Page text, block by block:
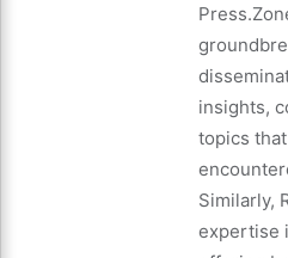
insights,
topics
Similarly,
expertise